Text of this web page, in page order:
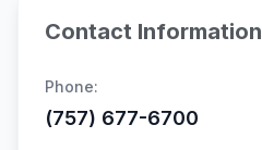
Contact Information
Phone:
(757) 677-6700